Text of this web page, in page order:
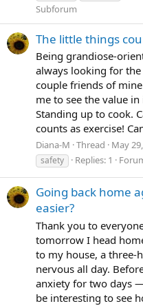
Subforum
The little things
Being grandiose-
always looking for
couple friends of
me to see the value
Standing up to cook.
counts as exercise!
Diana-M Thread May
safety
Replies: 1
Going back home
easier?
Thank you to
tomorrow I head
to my house, a three-
nervous all day.
anxiety for two days
be interesting to see